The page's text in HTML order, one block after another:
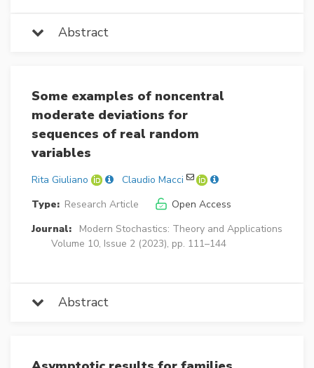
Abstract
Some examples of noncentral
moderate deviations for
sequences of real random
variables
Rita Giuliano
Claudio Macci
Type: Research Article
Open Access
Journal:
Modern Stochastics: Theory and Applications
Volume 10, Issue 2 (2023), pp. 111–144
Abstract